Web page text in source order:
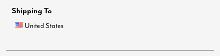
Shipping To
United States